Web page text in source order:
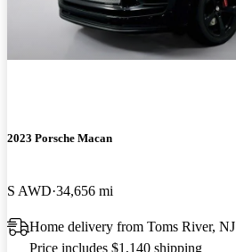
2023 Porsche Macan
S AWD 34,656 mi
Home delivery from Toms River, NJ
Price includes $1,140 shipping